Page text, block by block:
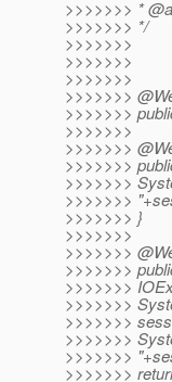
>>>>>>> *
>>>>>>> */
>>>>>>>
>>>>>>>
>>>>>>>
>>>>>>>
>>>>>>>
>>>>>>>
>>>>>>>
>>>>>>>
>>>>>>>
>>>>>>>
>>>>>>> }
>>>>>>>
>>>>>>>
>>>>>>>
>>>>>>>
>>>>>>>
>>>>>>>
>>>>>>>
>>>>>>>
>>>>>>>